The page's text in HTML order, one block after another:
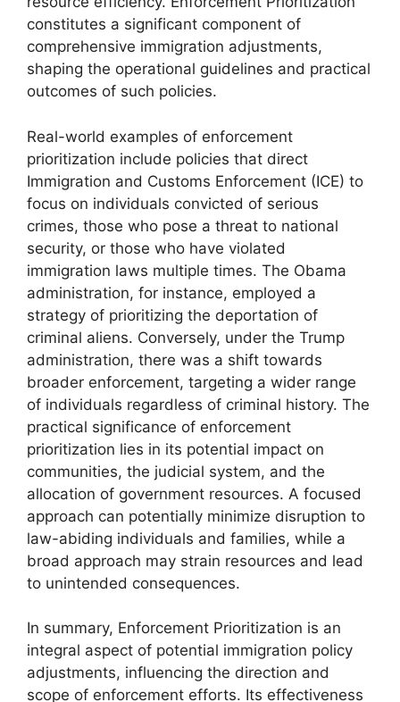
constitutes a significant component of
comprehensive immigration adjustments,
shaping the operational guidelines and practical
outcomes of such policies.
Real-world examples of enforcement
prioritization include policies that direct
Immigration and Customs Enforcement (ICE) to
focus on individuals convicted of serious
crimes, those who pose a threat to national
security, or those who have violated
immigration laws multiple times. The Obama
administration, for instance, employed a
strategy of prioritizing the deportation of
criminal aliens. Conversely, under the Trump
administration, there was a shift towards
broader enforcement, targeting a wider range
of individuals regardless of criminal history. The
practical significance of enforcement
prioritization lies in its potential impact on
communities, the judicial system, and the
allocation of government resources. A focused
approach can potentially minimize disruption to
law-abiding individuals and families, while a
broad approach may strain resources and lead
to unintended consequences.
In summary, Enforcement Prioritization is an
integral aspect of potential immigration policy
adjustments, influencing the direction and
scope of enforcement efforts. Its effectiveness